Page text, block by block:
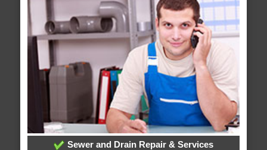
Sewer and Drain Repair & Services